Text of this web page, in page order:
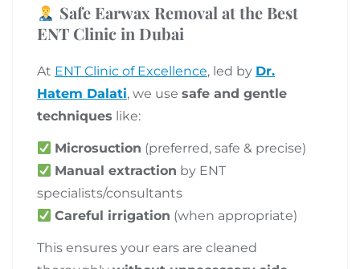
Safe Earwax Removal at the Best
ENT Clinic in Dubai
At ENT Clinic of Excellence, led by Dr.
Hatem Dalati, we use safe and gentle
techniques like:
Microsuction (preferred, safe & precise)
Manual extraction by ENT
specialists/consultants
Careful irrigation (when appropriate)
This ensures your ears are cleaned